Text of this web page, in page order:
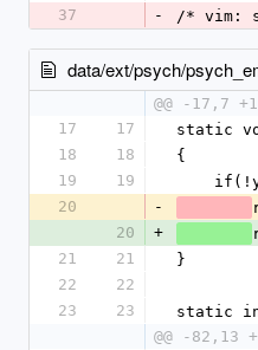
37
- /* vim:
data/ext/psych/
@@ -17,7
17
17
static
18
18
{
19
19
20
-
20
+
21
21
}
22
22
23
23
static
@@ -